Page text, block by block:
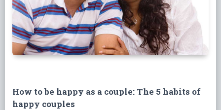
How to be happy as a couple: The 5 habits of
happy couples